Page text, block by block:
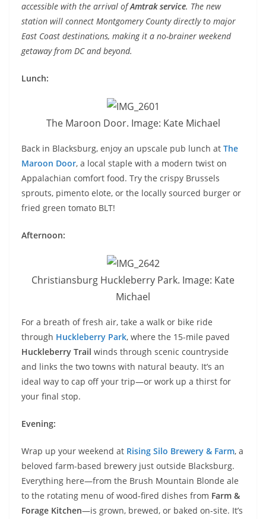
accessible with the arrival ofAmtrak service. The new
station will connect Montgomery County directly to major
East Coast destinations, making it a no-brainer weekend
getaway from DC and beyond.
Lunch:
The Maroon Door. Image: Kate Michael
Back in Blacksburg, enjoy an upscale pub lunch at The
Maroon Door, a local staple with a modern twist on
Appalachian comfort food. Try the crispy Brussels
sprouts, pimento elote, or the locally sourced burger or
fried green tomato BLT!
Afternoon:
Christiansburg Huckleberry Park. Image: Kate
Michael
For a breath of fresh air, take a walk or bike ride
through Huckleberry Park, where the 15-mile paved
Huckleberry Trail winds through scenic countryside
and links the two towns with natural beauty. It’s an
ideal way to cap off your trip—or work up a thirst for
your final stop.
Evening:
Wrap up your weekend at Rising Silo Brewery & Farm, a
beloved farm-based brewery just outside Blacksburg.
Everything here—from the Brush Mountain Blonde ale
to the rotating menu of wood-fired dishes from Farm &
Forage Kitchen—is grown, brewed, or baked on-site. It’s